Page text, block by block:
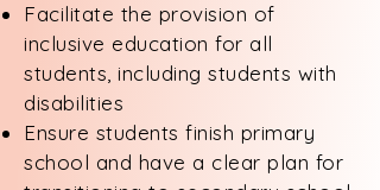
Facilitate the provision of
inclusive education for all
students, including students with
disabilities
Ensure students finish primary
school and have a clear plan for